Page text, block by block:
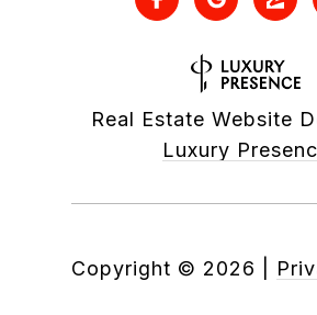
Real Estate Website
Luxury
Copyright © 2026